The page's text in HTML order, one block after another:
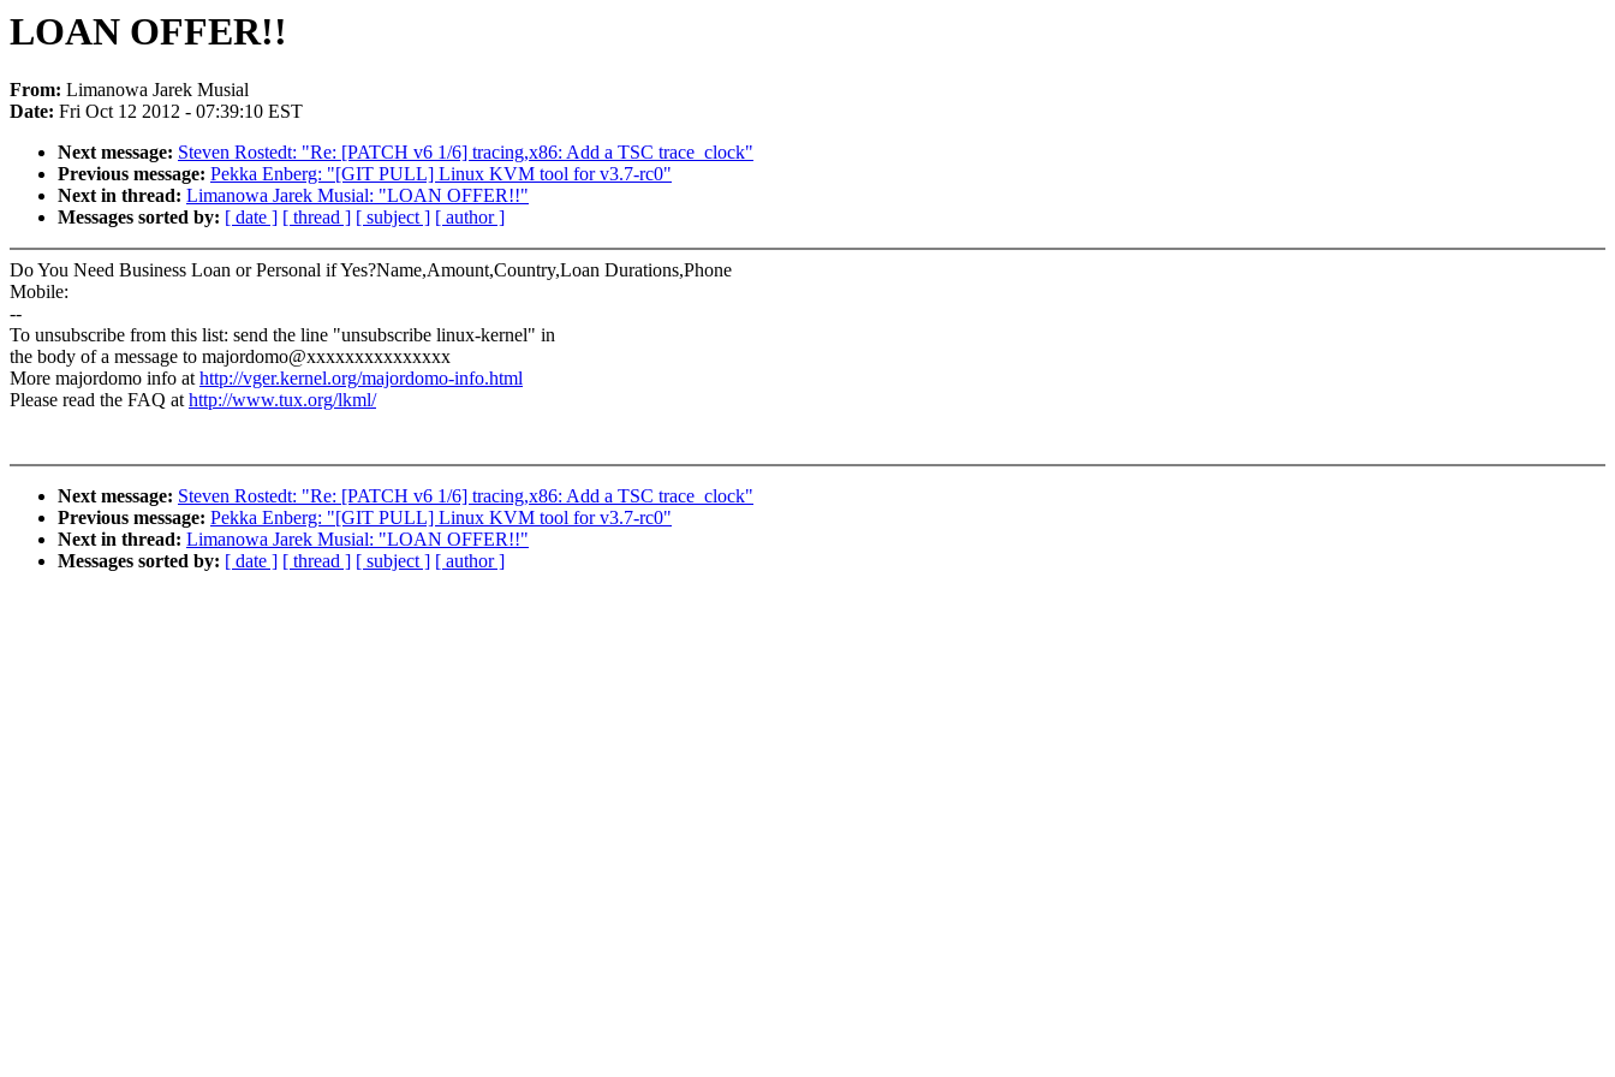
LOAN OFFER!!
From: Limanowa Jarek Musial
Date: Fri Oct 12 2012 - 07:39:10 EST
Next message: Steven Rostedt: "Re: [PATCH v6 1/6] tracing,x86: Add a TSC trace_clock"
Previous message: Pekka Enberg: "[GIT PULL] Linux KVM tool for v3.7-rc0"
Next in thread: Limanowa Jarek Musial: "LOAN OFFER!!"
Messages sorted by: [ date ] [ thread ] [ subject ] [ author ]
Do You Need Business Loan or Personal if Yes?Name,Amount,Country,Loan Durations,Phone
Mobile:
--
To unsubscribe from this list: send the line "unsubscribe linux-kernel" in
the body of a message to majordomo@xxxxxxxxxxxxxxx
More majordomo info athttp://vger.kernel.org/majordomo-info.html
Please read the FAQ athttp://www.tux.org/lkml/
Next message: Steven Rostedt: "Re: [PATCH v6 1/6] tracing,x86: Add a TSC trace_clock"
Previous message: Pekka Enberg: "[GIT PULL] Linux KVM tool for v3.7-rc0"
Next in thread: Limanowa Jarek Musial: "LOAN OFFER!!"
Messages sorted by: [ date ] [ thread ] [ subject ] [ author ]